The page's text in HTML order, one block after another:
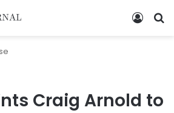
Craig Arnold to